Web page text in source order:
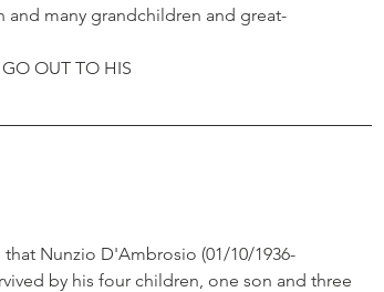
and many grandchildren and great-
OUT TO HIS
Nunzio D'Ambrosio (01/10/1936-
by his four children, one son and three